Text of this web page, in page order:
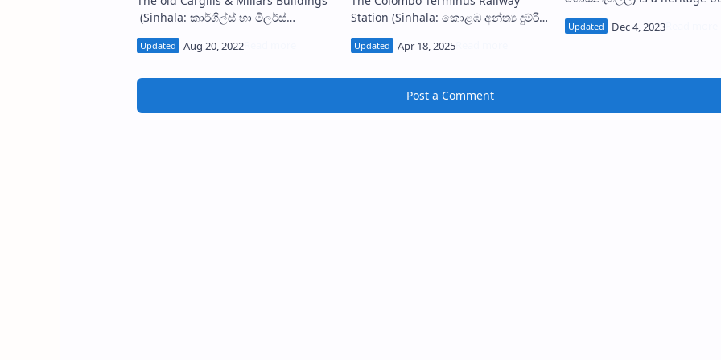
(Sinhala: කාර්ගිල්ස් හා මිලර්ස්
ගොඩනැගිල්ල) are located No. 40 on
the corner of the Sir Baron Jayatilaka
Station (Sinhala: කොළඹ අන්ත්‍ය දුම්රිය
ස්ථානය) is an abandoned railway
station in Colombo, Sri Lanka. It is
located at No. 103, Chatham
in Colombo Fort, Sri Lanka. It
Post a Comment